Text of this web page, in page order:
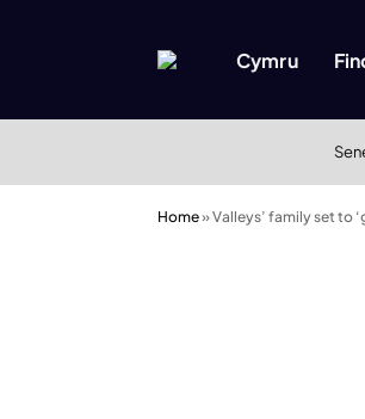
Cymru
Home»Valleys’ family set to